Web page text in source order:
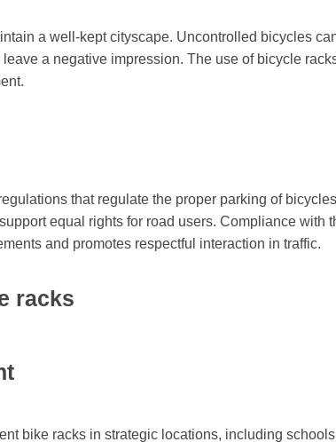
a well-kept cityscape. Uncontrolled bicycles
a negative impression. The use of bicycle
that regulate the proper parking of
equal rights for road users. Compliance with
and promotes respectful interaction in traffic.
racks
bike racks in strategic locations, including